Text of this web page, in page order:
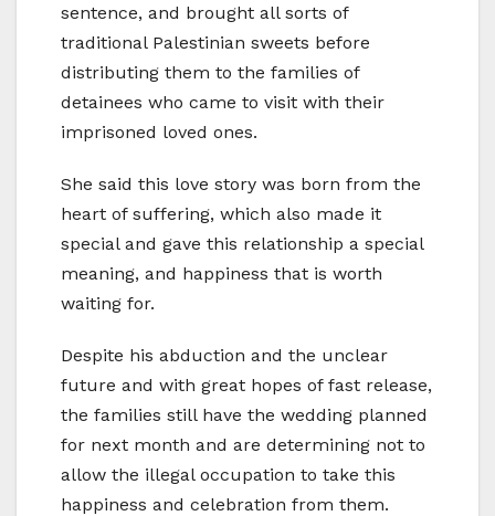
sentence, and brought all sorts of
traditional Palestinian sweets before
distributing them to the families of
detainees who came to visit with their
imprisoned loved ones.
She said this love story was born from the
heart of suffering, which also made it
special and gave this relationship a special
meaning, and happiness that is worth
waiting for.
Despite his abduction and the unclear
future and with great hopes of fast release,
the families still have the wedding planned
for next month and are determining not to
allow the illegal occupation to take this
happiness and celebration from them.